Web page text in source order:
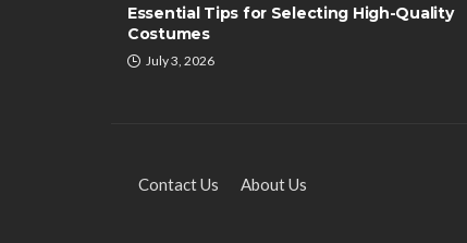
Essential Tips for Selecting High-Quality
Costumes
July 3, 2026
Contact Us About Us